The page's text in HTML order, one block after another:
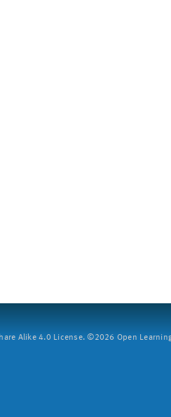
Alike 4.0 License. ©2026 Open